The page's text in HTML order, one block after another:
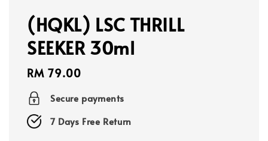
(HQKL) LSC THRILL
SEEKER 30ml
Regular
price
RM 79.00
Secure payments
7 Days Free Return